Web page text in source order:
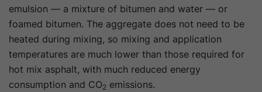
emulsion — a mixture of bitumen and water — or
foamed bitumen. The aggregate does not need to be
heated during mixing, so mixing and application
temperatures are much lower than those required for
hot mix asphalt, with much reduced energy
consumption and CO2 emissions.